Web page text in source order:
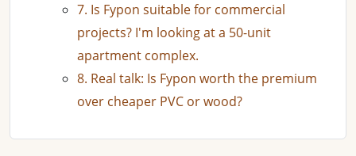
7. Is Fypon suitable for commercial
projects? I'm looking at a 50-unit
apartment complex.
8. Real talk: Is Fypon worth the premium
over cheaper PVC or wood?